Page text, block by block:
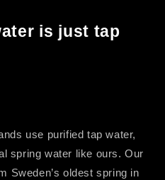
is just tap
use purified tap water,
spring water like ours. Our
Sweden’s oldest spring in